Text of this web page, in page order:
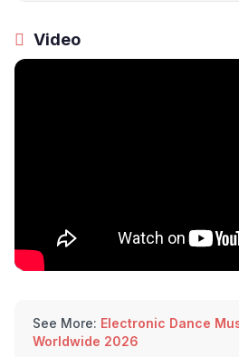
Video
See More: Electronic Dance
Worldwide 2026